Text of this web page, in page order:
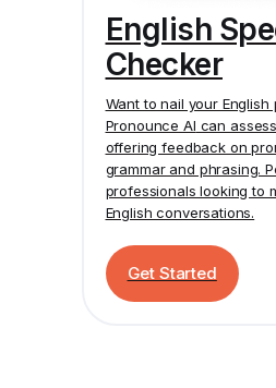
English
Checker
Want to nail your English
Pronounce AI can
offering feedback on
grammar and phrasing.
professionals looking to
English conversations.
Get Started